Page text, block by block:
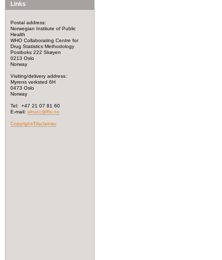
Links
Postal address:
Norwegian Institute of Public
Health
WHO Collaborating Centre for
Drug Statistics Methodology
Postboks 222 Skøyen
0213 Oslo
Norway
Visiting/delivery address:
Myrens verksted 6H
0473 Oslo
Norway
Tel: +47 21 07 81 60
E-mail: whocc@fhi.no
Copyright/Disclaimer